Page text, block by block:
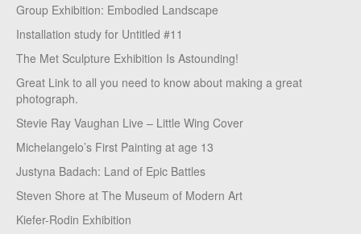
Group Exhibition: Embodied Landscape
Installation study for Untitled #11
The Met Sculpture Exhibition Is Astounding!
Great Link to all you need to know about making a great
photograph.
Stevie Ray Vaughan Live – Little Wing Cover
Michelangelo’s First Painting at age 13
Justyna Badach: Land of Epic Battles
Steven Shore at The Museum of Modern Art
Kiefer-Rodin Exhibition